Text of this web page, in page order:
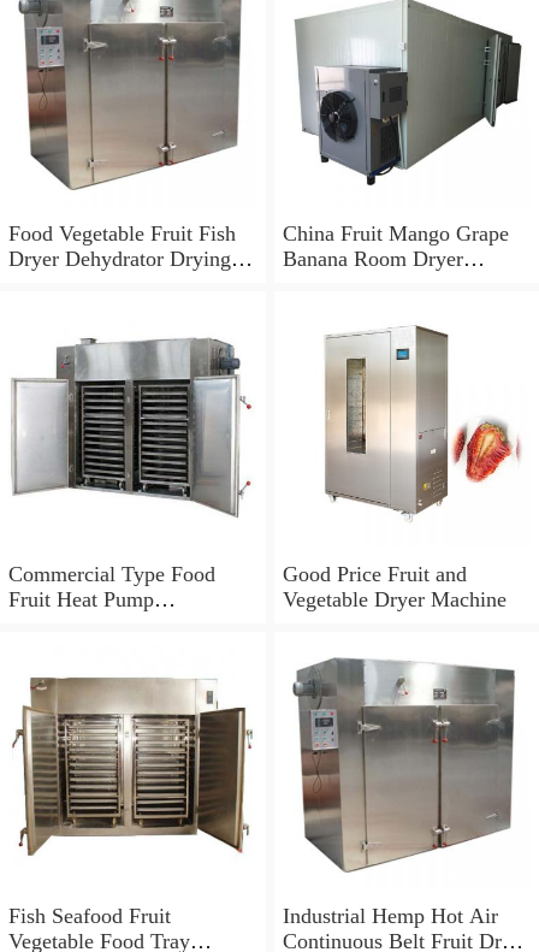
Food Vegetable Fruit Fish
Dryer Dehydrator Drying
China Fruit Mango Grape
Banana Room Dryer
Commercial Type Food
Fruit Heat Pump
Good Price Fruit and
Vegetable Dryer Machine
Fish Seafood Fruit
Vegetable Food Tray
Industrial Hemp Hot Air
Continuous Belt Fruit Dryer